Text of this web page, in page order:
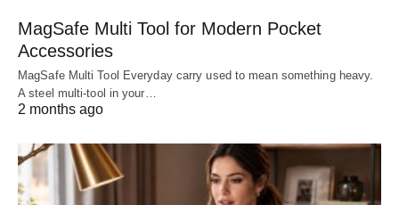
MagSafe Multi Tool for Modern Pocket
Accessories
MagSafe Multi Tool Everyday carry used to mean something heavy.
A steel multi-tool in your…
2 months ago